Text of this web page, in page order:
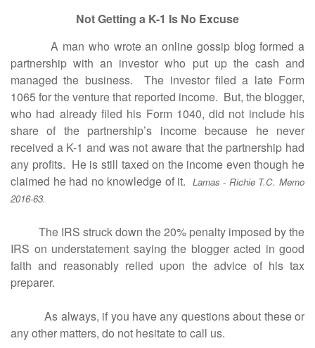
Not Getting a K-1 Is No Excuse
A man who wrote an online gossip blog formed a
partnership with an investor who put up the cash and
managed the business. The investor filed a late Form
1065 for the venture that reported income. But, the blogger,
who had already filed his Form 1040, did not include his
share of the partnership’s income because he never
received a K-1 and was not aware that the partnership had
any profits. He is still taxed on the income even though he
claimed he had no knowledge of it. Lamas - Richie T.C. Memo
2016-63.
The IRS struck down the 20% penalty imposed by the
IRS on understatement saying the blogger acted in good
faith and reasonably relied upon the advice of his tax
preparer.
As always, if you have any questions about these or
any other matters, do not hesitate to call us.